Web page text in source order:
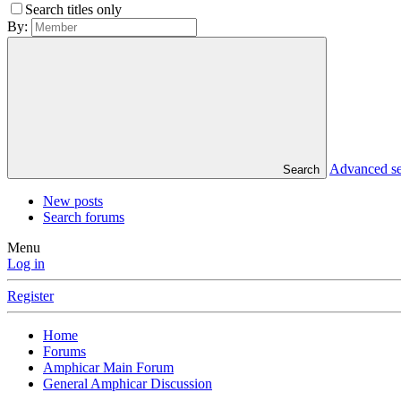
Search titles only
By:
Search Advanced
New posts
Search forums
Menu
Log in
Register
Home
Forums
Amphicar Main Forum
General Amphicar Discussion